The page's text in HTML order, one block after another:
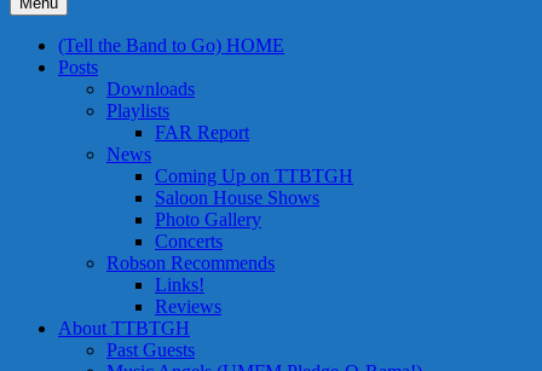
(Tell the Band to Go) HOME
Posts
Downloads
Playlists
FAR Report
News
Coming Up on TTBTGH
Saloon House Shows
Photo Gallery
Concerts
Robson Recommends
Links!
Reviews
About TTBTGH
Past Guests